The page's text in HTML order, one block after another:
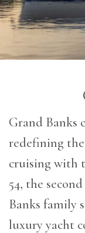
Grand Banks
redefining
cruising with
54, the
Banks family
luxury yacht